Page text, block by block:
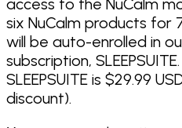
The world’s first
technology clinically
and improve sleep
NuCalm was
only patent for –
for maintaining and
access to the NuCalm
six NuCalm products for
will be auto-enrolled in
subscription,
SLEEPSUITE is $29.99
discount).